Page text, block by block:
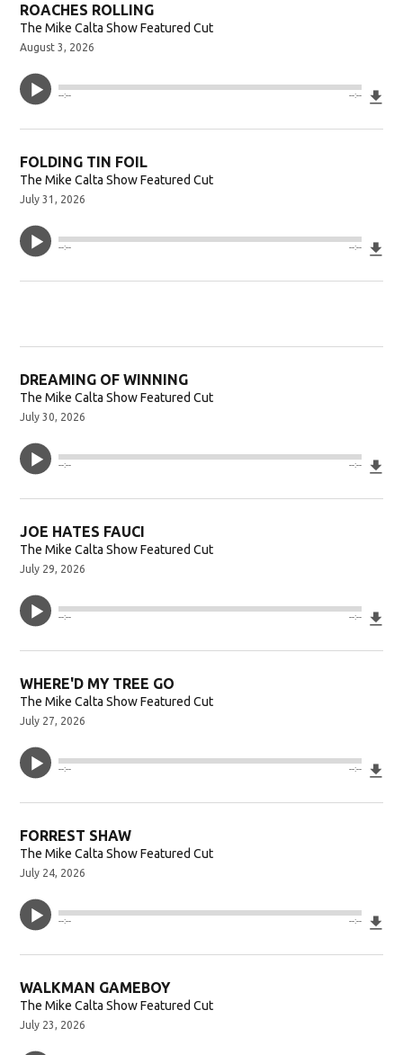
ROACHES ROLLING
The Mike Calta Show Featured Cut
August 3, 2026
--:-- --:--
FOLDING TIN FOIL
The Mike Calta Show Featured Cut
July 31, 2026
--:-- --:--
DREAMING OF WINNING
The Mike Calta Show Featured Cut
July 30, 2026
--:-- --:--
JOE HATES FAUCI
The Mike Calta Show Featured Cut
July 29, 2026
--:-- --:--
WHERE'D MY TREE GO
The Mike Calta Show Featured Cut
July 27, 2026
--:-- --:--
FORREST SHAW
The Mike Calta Show Featured Cut
July 24, 2026
--:-- --:--
WALKMAN GAMEBOY
The Mike Calta Show Featured Cut
July 23, 2026